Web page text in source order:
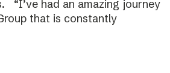
“I’ve had an amazing journey
that is constantly